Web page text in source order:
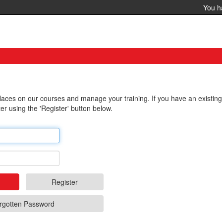
You
on our courses and manage your training. If you have an
using the 'Register' button below.